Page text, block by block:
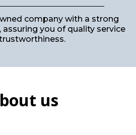
company with a strong
you of quality service
us